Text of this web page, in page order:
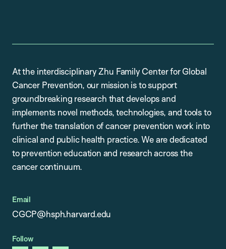
At the interdisciplinary Zhu Family Center for Global
Cancer Prevention, our mission is to support
groundbreaking research that develops and
implements novel methods, technologies, and tools to
further the translation of cancer prevention work into
clinical and public health practice. We are dedicated
to prevention education and research across the
cancer continuum.
Email
CGCP@hsph.harvard.edu
Follow